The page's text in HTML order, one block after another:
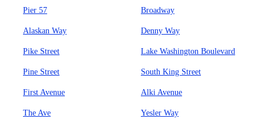
Pier 57 Broadway
Alaskan Way Denny Way
Pike Street Lake Washington Boulevard
Pine Street South King Street
First Avenue Alki Avenue
The Ave Yesler Way